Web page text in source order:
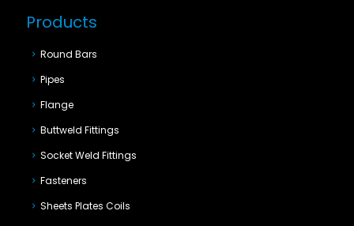
Products
Round Bars
Pipes
Flange
Buttweld Fittings
Socket Weld Fittings
Fasteners
Sheets Plates Coils